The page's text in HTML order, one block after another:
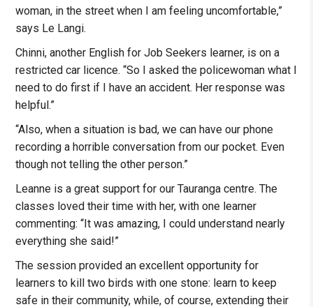
woman, in the street when I am feeling uncomfortable,”
says Le Langi.
Chinni, another English for Job Seekers learner, is on a
restricted car licence. “So I asked the policewoman what I
need to do first if I have an accident. Her response was
helpful.”
“Also, when a situation is bad, we can have our phone
recording a horrible conversation from our pocket. Even
though not telling the other person.”
Leanne is a great support for our Tauranga centre. The
classes loved their time with her, with one learner
commenting: “It was amazing, I could understand nearly
everything she said!”
The session provided an excellent opportunity for
learners to kill two birds with one stone: learn to keep
safe in their community, while, of course, extending their